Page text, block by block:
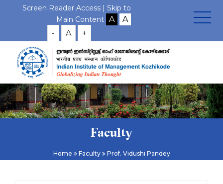
Screen Reader Access | Skip to
Main Content
- A +
Faculty
Home Faculty Prof. Vidushi Pandey